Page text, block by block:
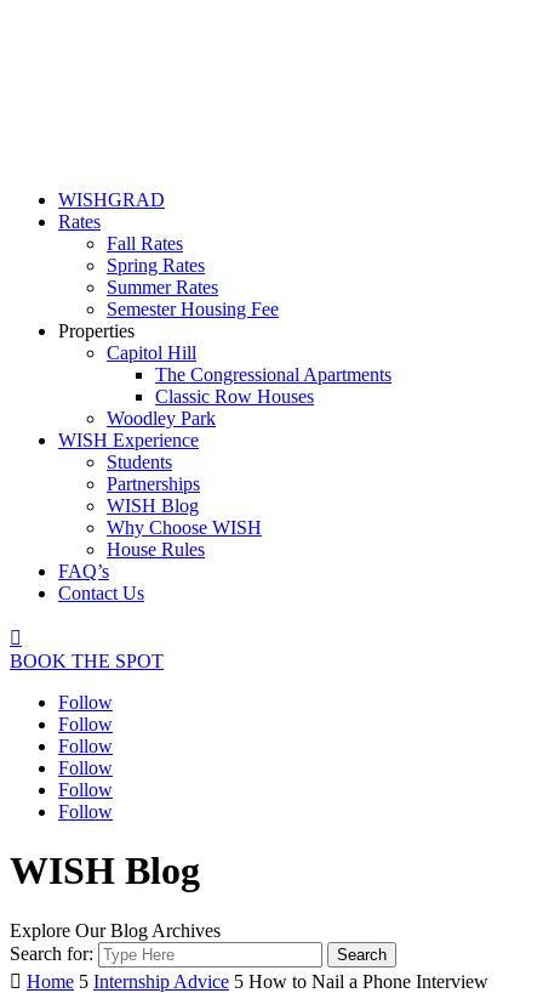
WISHGRAD
Rates
Fall Rates
Spring Rates
Summer Rates
Semester Housing Fee
Properties
Capitol Hill
The Congressional Apartments
Classic Row Houses
Woodley Park
WISH Experience
Students
Partnerships
WISH Blog
Why Choose WISH
House Rules
FAQ’s
Contact Us

BOOK THE SPOT
Follow
Follow
Follow
Follow
Follow
Follow
WISH Blog
Explore Our Blog Archives
Search for:
 Home 5 Internship Advice 5 How to Nail a Phone Interview